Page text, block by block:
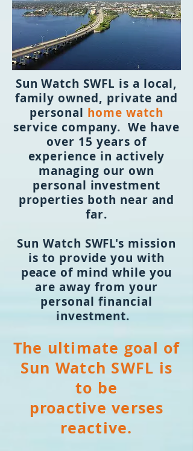
Sun Watch SWFL is a local,
family owned, private and
personal home watch
service company. We have
over 15 years of
experience in actively
managing our own
personal investment
properties both near and
far.
Sun Watch SWFL's mission
is to provide you with
peace of mind while you
are away from your
personal financial
investment.
The ultimate goal of
Sun Watch SWFL is
to be
proactive verses
reactive.